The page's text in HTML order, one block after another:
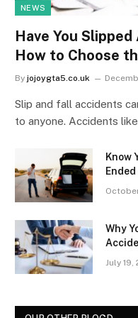
NEWS
Have You
How to Choose
By jojoygta5.co.uk
Slip and fall accidents
to anyone. Accidents
Know
Why
July 19,